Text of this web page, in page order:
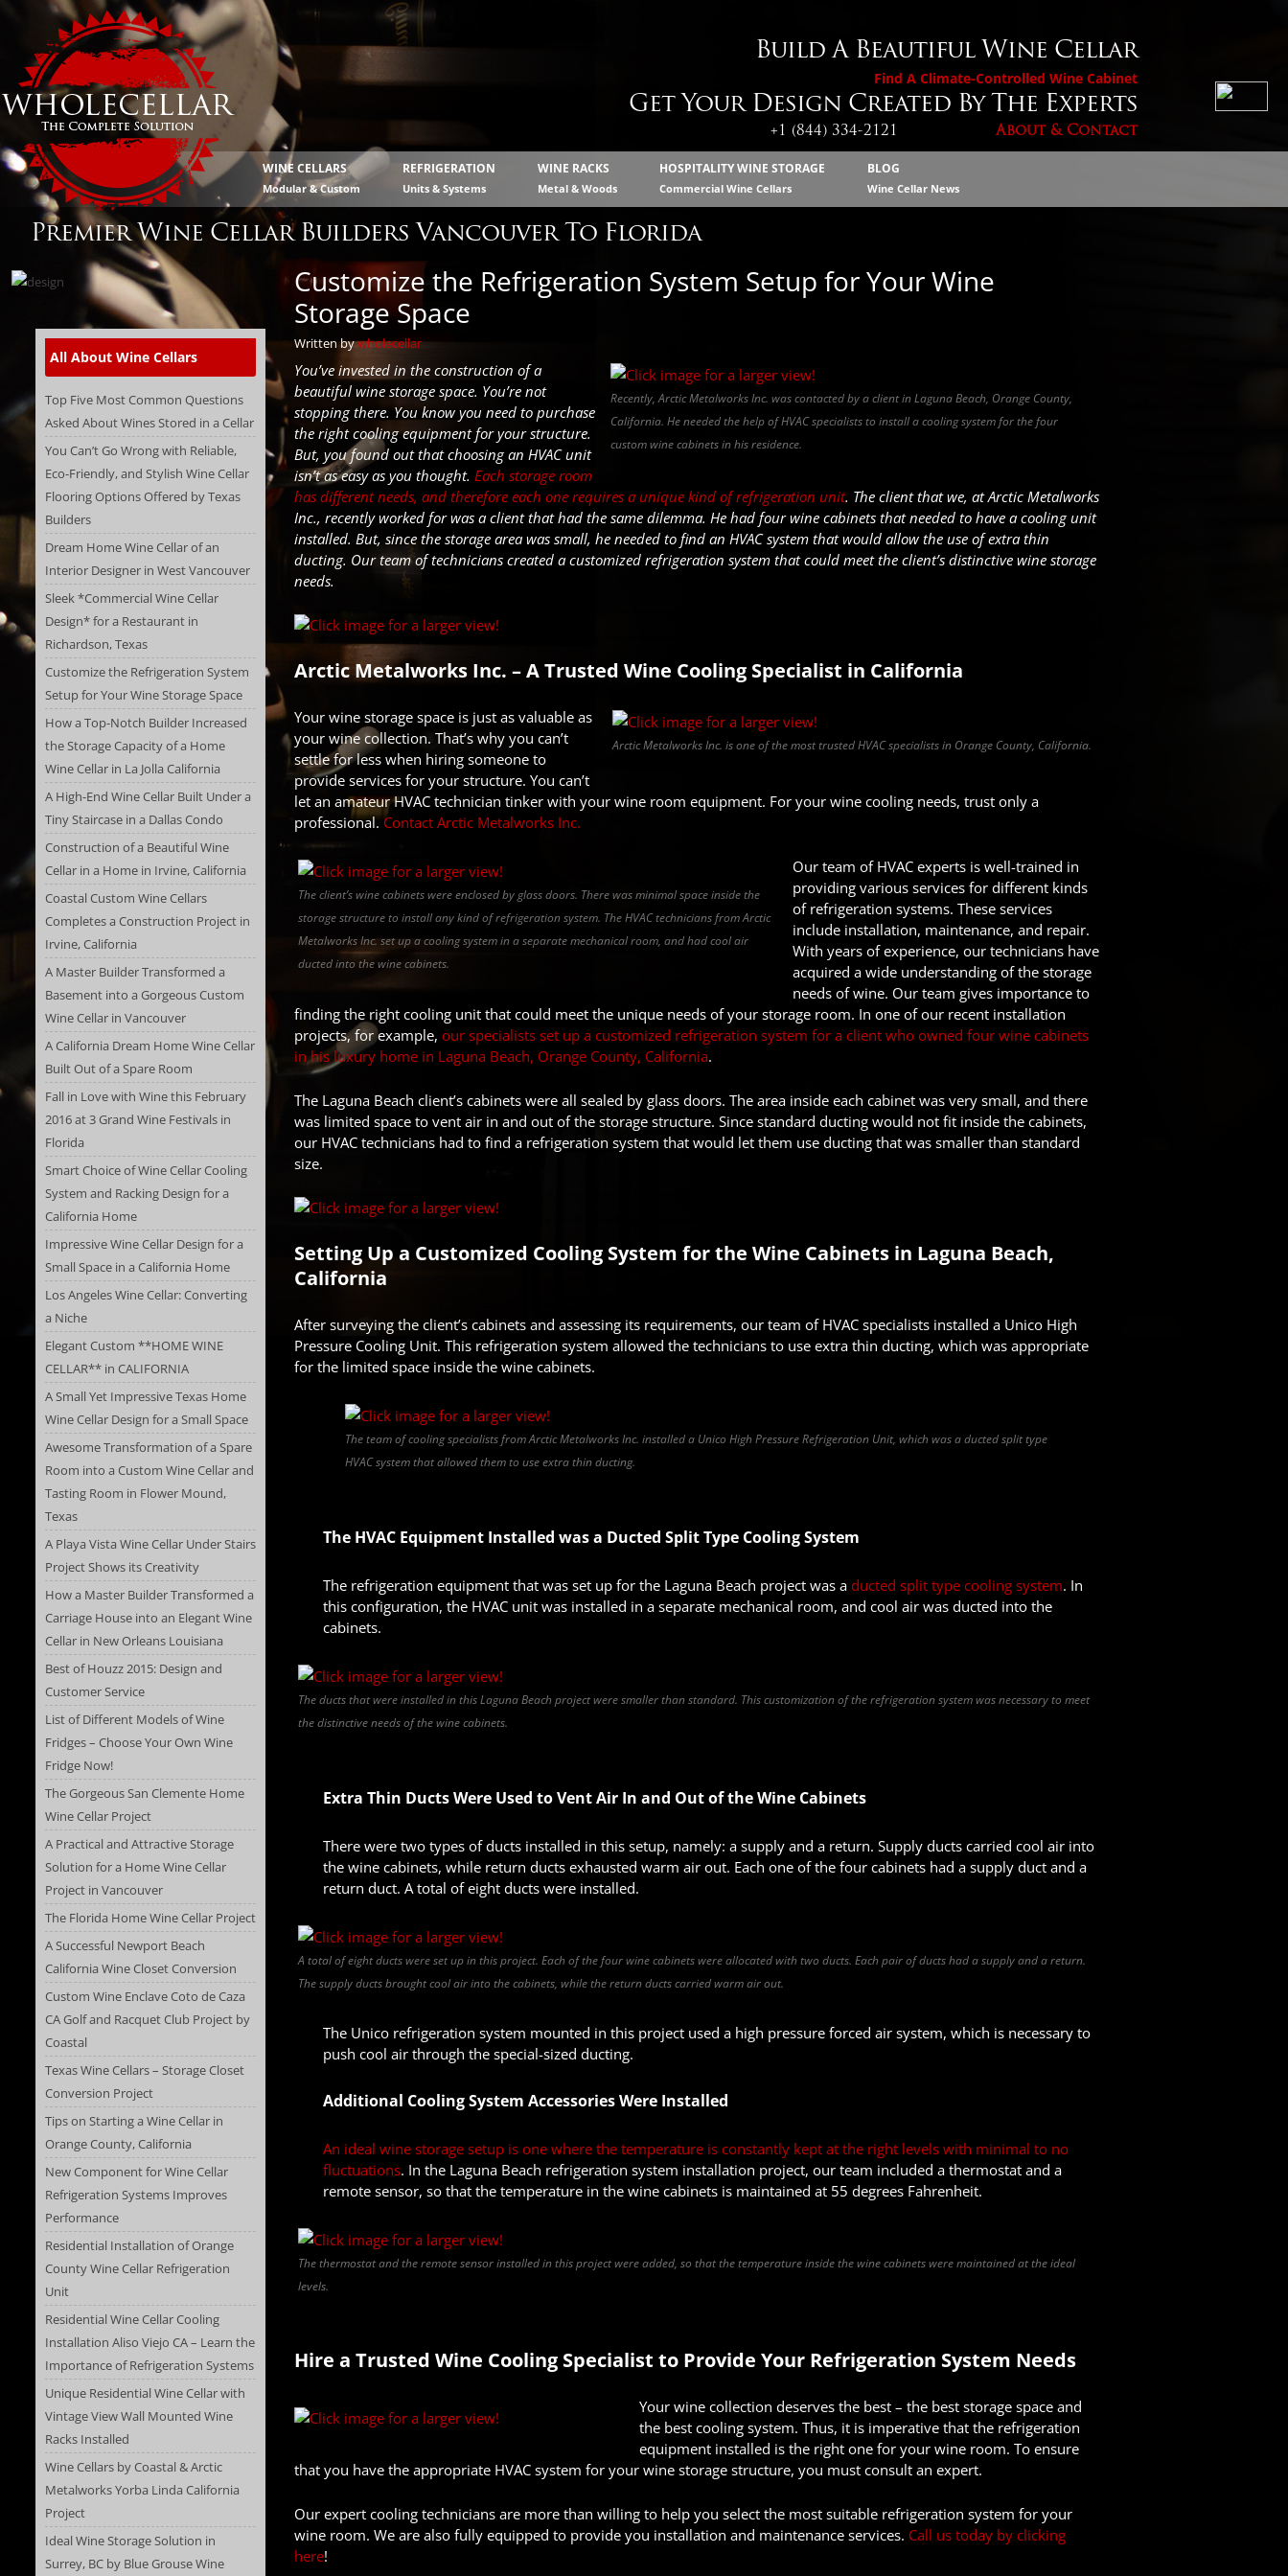
Build A Beautiful Wine Cellar
Find A Climate-Controlled Wine Cabinet
Get Your Design Created By The Experts
About & Contact
+1 (844) 334-2121
WINE CELLARS
Modular & Custom
REFRIGERATION
Units & Systems
WINE RACKS
Metal & Woods
HOSPITALITY WINE STORAGE
Commercial Wine Cellars
BLOG
Wine Cellar News
Premier Wine Cellar Builders Vancouver To Florida
All About Wine Cellars
Top Five Most Common Questions
Asked About Wines Stored in a Cellar
You Can’t Go Wrong with Reliable,
Eco-Friendly, and Stylish Wine Cellar
Flooring Options Offered by Texas
Builders
Dream Home Wine Cellar of an
Interior Designer in West Vancouver
Sleek *Commercial Wine Cellar
Design* for a Restaurant in
Richardson, Texas
Customize the Refrigeration System
Setup for Your Wine Storage Space
How a Top-Notch Builder Increased
the Storage Capacity of a Home
Wine Cellar in La Jolla California
A High-End Wine Cellar Built Under a
Tiny Staircase in a Dallas Condo
Construction of a Beautiful Wine
Cellar in a Home in Irvine, California
Coastal Custom Wine Cellars
Completes a Construction Project in
Irvine, California
A Master Builder Transformed a
Basement into a Gorgeous Custom
Wine Cellar in Vancouver
A California Dream Home Wine Cellar
Built Out of a Spare Room
Fall in Love with Wine this February
2016 at 3 Grand Wine Festivals in
Florida
Smart Choice of Wine Cellar Cooling
System and Racking Design for a
California Home
Impressive Wine Cellar Design for a
Small Space in a California Home
Los Angeles Wine Cellar: Converting
a Niche
Elegant Custom **HOME WINE
CELLAR** in CALIFORNIA
A Small Yet Impressive Texas Home
Wine Cellar Design for a Small Space
Awesome Transformation of a Spare
Room into a Custom Wine Cellar and
Tasting Room in Flower Mound,
Texas
A Playa Vista Wine Cellar Under Stairs
Project Shows its Creativity
How a Master Builder Transformed a
Carriage House into an Elegant Wine
Cellar in New Orleans Louisiana
Best of Houzz 2015: Design and
Customer Service
List of Different Models of Wine
Fridges – Choose Your Own Wine
Fridge Now!
The Gorgeous San Clemente Home
Wine Cellar Project
A Practical and Attractive Storage
Solution for a Home Wine Cellar
Project in Vancouver
The Florida Home Wine Cellar Project
A Successful Newport Beach
California Wine Closet Conversion
Custom Wine Enclave Coto de Caza
CA Golf and Racquet Club Project by
Coastal
Texas Wine Cellars – Storage Closet
Conversion Project
Tips on Starting a Wine Cellar in
Orange County, California
New Component for Wine Cellar
Refrigeration Systems Improves
Performance
Residential Installation of Orange
County Wine Cellar Refrigeration
Unit
Residential Wine Cellar Cooling
Installation Aliso Viejo CA – Learn the
Importance of Refrigeration Systems
Unique Residential Wine Cellar with
Vintage View Wall Mounted Wine
Racks Installed
Wine Cellars by Coastal & Arctic
Metalworks Yorba Linda California
Project
Ideal Wine Storage Solution in
Surrey, BC by Blue Grouse Wine
Customize the Refrigeration System Setup for Your Wine
Storage Space
Written bywholecellar
Recently, Arctic Metalworks Inc. was contacted by a client in Laguna Beach, Orange County,
California. He needed the help of HVAC specialists to install a cooling system for the four
custom wine cabinets in his residence.
You’ve invested in the construction of a
beautiful wine storage space. You’re not
stopping there. You know you need to purchase
the right cooling equipment for your structure.
But, you found out that choosing an HVAC unit
isn’t as easy as you thought. Each storage room
has different needs, and therefore each one requires a unique kind of refrigeration unit. The client that we, at Arctic Metalworks
Inc., recently worked forwas a client that had the same dilemma. He had four wine cabinets that needed to have a cooling unit
installed. But, since the storage area was small, he needed to find an HVACsystem that would allow the use of extra thin
ducting. Our team of technicians created a customized refrigeration system that could meet the client’s distinctive wine storage
needs.
Arctic Metalworks Inc. – A Trusted Wine Cooling Specialist in California
Arctic Metalworks Inc. is one of the most trusted HVAC specialists in Orange County, California.
Your wine storage space is just as valuable as
your wine collection. That’s why you can’t
settle for less when hiring someone to
provide services for your structure. You can’t
let an amateur HVAC technician tinker with your wine room equipment. For your wine cooling needs, trust only a
professional. Contact Arctic Metalworks Inc.
The client’s wine cabinets were enclosed by glass doors. There was minimal space inside the
storage structure to install any kind of refrigeration system. The HVAC technicians from Arctic
Metalworks Inc. set up a cooling system in a separate mechanical room, and had cool air
ducted into the wine cabinets.
Our team of HVAC experts is well-trained in
providing various services for different kinds
of refrigeration systems. These services
include installation, maintenance, and repair.
With years of experience, our technicians have
acquired a wide understanding of the storage
needs of wine. Our team gives importance to
finding the right cooling unit that could meet the unique needs of your storage room. In one of our recent installation
projects, for example, our specialists set up a customized refrigeration system for a client who owned four wine cabinets
in his luxury home in Laguna Beach, Orange County, California.
The Laguna Beach client’s cabinets were all sealed by glass doors. The area inside each cabinet was very small, and there
was limited space to vent air in and out of the storage structure. Since standard ducting would not fit inside the cabinets,
our HVAC technicians had to find a refrigeration system that would let them use ducting that was smaller than standard
size.
Setting Up a Customized Cooling System for the Wine Cabinets in Laguna Beach,
California
After surveying the client’s cabinets and assessing its requirements, our team of HVAC specialists installed a Unico High
Pressure Cooling Unit. This refrigeration system allowed the technicians to use extra thin ducting, which was appropriate
for the limited space inside the wine cabinets.
The team of cooling specialists from Arctic Metalworks Inc. installed a Unico High Pressure Refrigeration Unit, which was a ducted split type
HVAC system that allowed them to use extra thin ducting.
The HVAC Equipment Installed was a Ducted Split Type Cooling System
The refrigeration equipment that was set up for the Laguna Beach project was a ducted split type cooling system. In
this configuration, the HVAC unit was installed in a separate mechanical room, and cool air was ducted into the
cabinets.
The ducts that were installed in this Laguna Beach project were smaller than standard. This customization of the refrigeration system was necessary to meet
the distinctive needs of the wine cabinets.
Extra Thin Ducts Were Used to Vent Air In and Out of the Wine Cabinets
There were two types of ducts installed in this setup, namely: a supply and a return. Supply ducts carried cool air into
the wine cabinets, while return ducts exhausted warm air out. Each one of the four cabinets had a supply duct and a
return duct. A total of eight ducts were installed.
A total of eight ducts were set up in this project. Each of the four wine cabinets were allocated with two ducts. Each pair of ducts had a supply and a return.
The supply ducts brought cool air into the cabinets, while the return ducts carried warm air out.
The Unico refrigeration system mounted in this project used a high pressure forced air system, which is necessary to
push cool air through the special-sized ducting.
Additional Cooling System Accessories Were Installed
An ideal wine storage setup is one where the temperature is constantly kept at the right levels with minimal to no
fluctuations. In the Laguna Beach refrigeration system installation project, our team included a thermostat and a
remote sensor, so that the temperature in the wine cabinets is maintained at 55 degrees Fahrenheit.
The thermostat and the remote sensor installed in this project were added, so that the temperature inside the wine cabinets were maintained at the ideal
levels.
Hire a Trusted Wine Cooling Specialist to Provide Your Refrigeration System Needs
Your wine collection deserves the best – the best storage space and
the best cooling system. Thus, it is imperative that the refrigeration
equipment installed is the right one for your wine room. To ensure
that you have the appropriate HVAC system for your wine storage structure, you must consult an expert.
Our expert cooling technicians are more than willing to help you select the most suitable refrigeration system for your
wine room. We are also fully equipped to provide you installation and maintenance services. Call us today by clicking
here!